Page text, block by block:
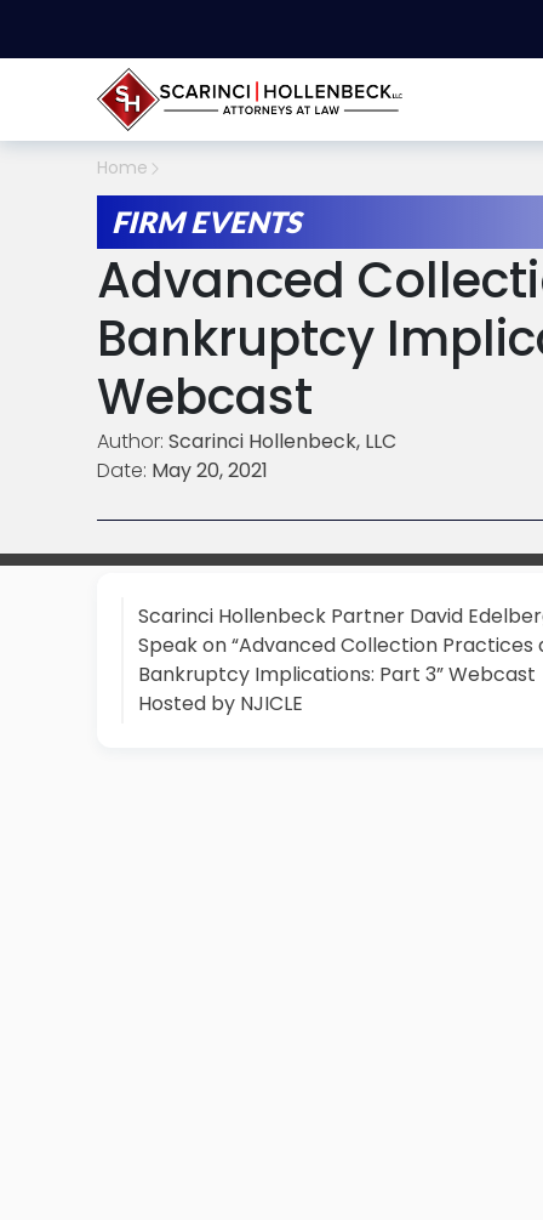
Home
FIRM EVENTS
Advanced
Bankruptcy
Webcast
Author: Scarinci Hollenbeck, LLC
Date: May 20, 2021
Scarinci Hollenbeck Partner David
Speak on “Advanced Collection Practices
Bankruptcy Implications: Part 3” Webcast
Hosted by NJICLE